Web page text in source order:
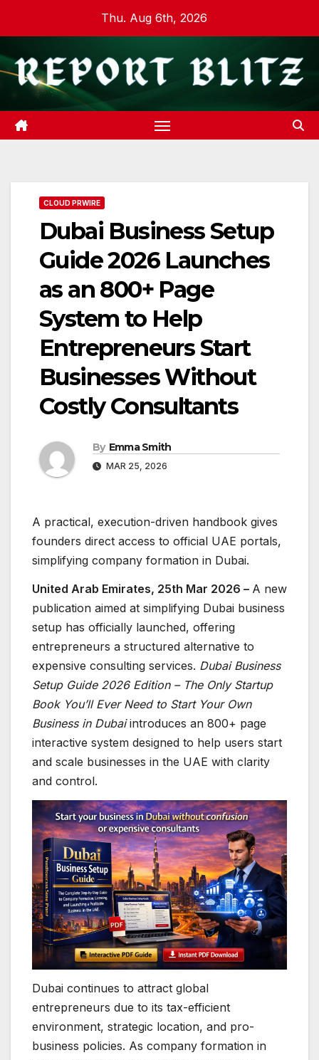
content
Thu. Aug 6th, 2026
CLOUD PRWIRE
Dubai Business Setup
Guide 2026 Launches
as an 800+ Page
System to Help
Entrepreneurs Start
Businesses Without
Costly Consultants
By Emma Smith
MAR 25, 2026
A practical, execution-driven handbook gives
founders direct access to official UAE portals,
simplifying company formation in Dubai.
United Arab Emirates, 25th Mar 2026 – A new
publication aimed at simplifying Dubai business
setup has officially launched, offering
entrepreneurs a structured alternative to
expensive consulting services. Dubai Business
Setup Guide 2026 Edition – The Only Startup
Book You’ll Ever Need to Start Your Own
Business in Dubaiintroduces an 800+ page
interactive system designed to help users start
and scale businesses in the UAE with clarity
and control.
Dubai continues to attract global
entrepreneurs due to its tax-efficient
environment, strategic location, and pro-
business policies. As company formation in